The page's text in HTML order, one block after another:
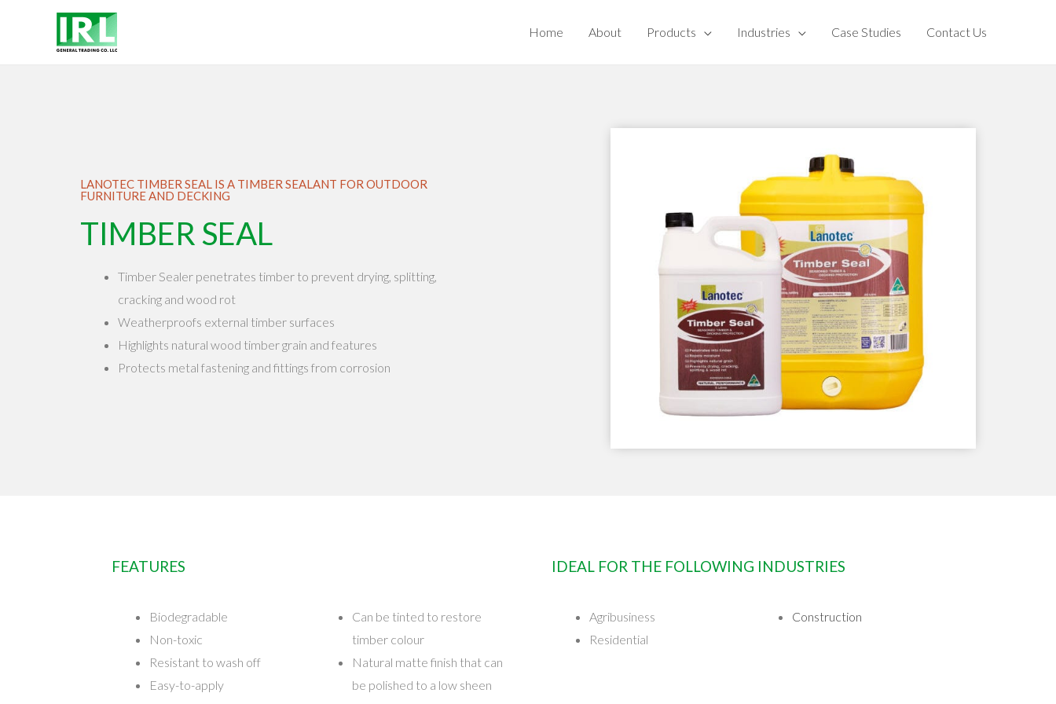
Home About Products Industries Case Studies Contact Us
LANOTEC TIMBER SEAL IS A TIMBER SEALANT FOR OUTDOOR
FURNITURE AND DECKING
TIMBER SEAL
Timber Sealer penetrates timber to prevent drying, splitting,
cracking and wood rot
Weatherproofs external timber surfaces
Highlights natural wood timber grain and features
Protects metal fastening and fittings from corrosion
FEATURES
Biodegradable
Non-toxic
Resistant to wash off
Easy-to-apply
Can be tinted to restore
timber colour
Natural matte finish that can
be polished to a low sheen
IDEAL FOR THE FOLLOWING INDUSTRIES
Agribusiness
Residential
Construction